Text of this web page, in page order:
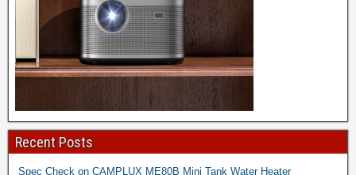
Recent Posts
Spec Check on CAMPLUX ME80B Mini Tank Water Heater